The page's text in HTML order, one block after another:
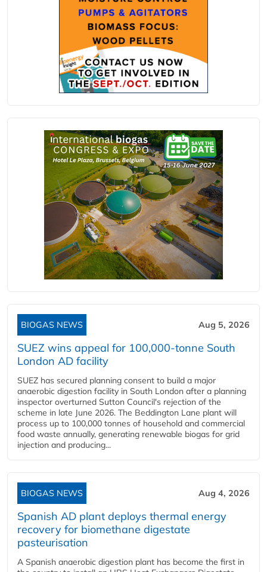
BIOGAS NEWS Aug 5, 2026
SUEZ wins appeal for 100,000-tonne South
London AD facility
SUEZ has secured planning consent to build a major
anaerobic digestion facility in South London after a planning
inspector overturned Sutton Council's rejection of the
scheme in late June 2026. The Beddington Lane plant will
process up to 100,000 tonnes of household and commercial
food waste annually, generating renewable biogas for grid
injection and producing...
BIOGAS NEWS Aug 4, 2026
Spanish AD plant deploys thermal energy
recovery for biomethane digestate
pasteurisation
A Spanish anaerobic digestion plant has become the first in